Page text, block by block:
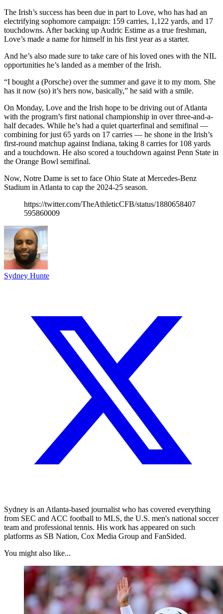
The Irish’s success has been due in part to Love, who has had an
electrifying sophomore campaign: 159 carries, 1,122 yards, and 17
touchdowns. After backing up Audric Estime as a true freshman,
Love’s made a name for himself in his first year as a starter.
And he’s also made sure to take care of his loved ones with the NIL
opportunities he’s landed as a member of the Irish.
“I bought a (Porsche) over the summer and gave it to my mom. She
has it now (so) it’s hers now, basically,” he said with a smile.
On Monday, Love and the Irish hope to be driving out of Atlanta
with the program’s first national championship in over three-and-a-
half decades. While he’s had a quiet quarterfinal and semifinal —
combining for just 65 yards on 17 carries — he shone in the Irish’s
first-round matchup against Indiana, taking 8 carries for 108 yards
and a touchdown. He also scored a touchdown against Penn State in
the Orange Bowl semifinal.
Now, Notre Dame is set to face Ohio State at Mercedes-Benz
Stadium in Atlanta to cap the 2024-25 season.
https://twitter.com/TheAthleticCFB/status/1880658407
595860009
Sydney Hunte
Sydney is an Atlanta-based journalist who has covered everything
from SEC and ACC football to MLS, the U.S. men's national soccer
team and professional tennis. His work has appeared on such
platforms as SB Nation, Cox Media Group and FanSided.
You might also like...